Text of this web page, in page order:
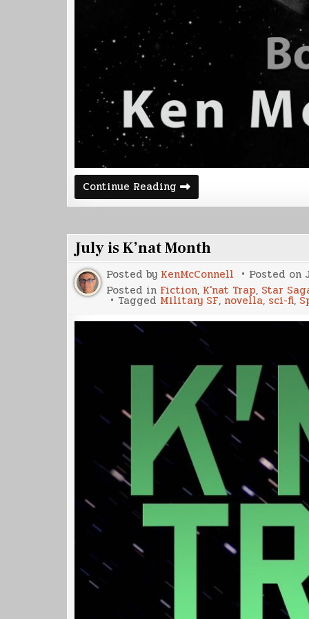
Continue Reading Corvette
2
Release
July is K’nat Month
Posted by KenMcConnell Posted on
Posted in Fiction, K'nat Trap, Star
Tagged Military SF, novella, sci-fi,